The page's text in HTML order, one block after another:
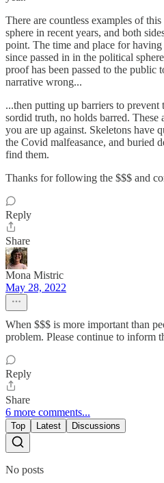
There are countless examples of
sphere in recent years, and both
point. The time and place for
since passed in in the political
proof has been passed to the public
narrative wrong...
...then putting up barriers to
sordid truth, no holds barred. These
you are up against. Skeletons have
the Covid malfeasance, and buried
find them.
Thanks for following the $$$ and
Reply
Share
Mona Mistric
May 28, 2022
When $$$ is more important than
problem. Please continue to inform
Reply
Share
6 more comments...
Top Latest Discussions
No posts